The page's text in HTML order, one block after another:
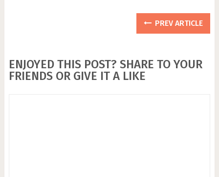
PREV ARTICLE
ENJOYED THIS POST? SHARE TO YOUR
FRIENDS OR GIVE IT A LIKE